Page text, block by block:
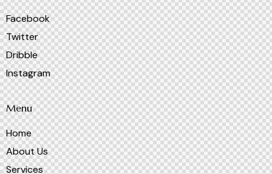
Facebook
Twitter
Dribble
Instagram
Menu
Home
About Us
Services